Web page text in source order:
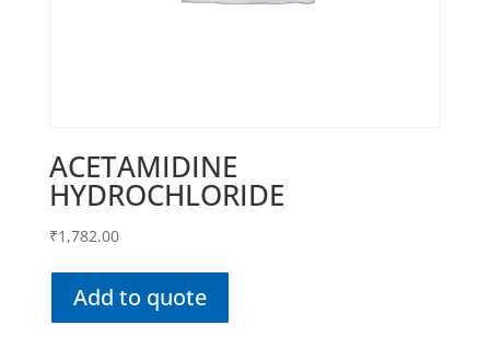
ACETAMIDINE
HYDROCHLORIDE
₹1,782.00
Add to quote